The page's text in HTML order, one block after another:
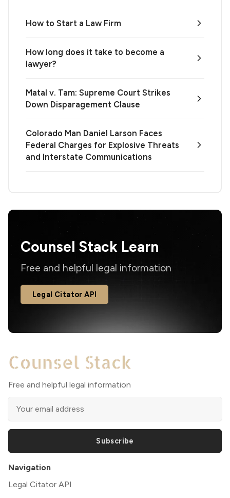
How to Start a Law Firm
How long does it take to become a
lawyer?
Matal v. Tam: Supreme Court Strikes
Down Disparagement Clause
Colorado Man Daniel Larson Faces
Federal Charges for Explosive Threats
and Interstate Communications
Counsel Stack Learn
Free and helpful legal information
Legal Citator API
Free and helpful legal information
Subscribe
Navigation
Legal Citator API